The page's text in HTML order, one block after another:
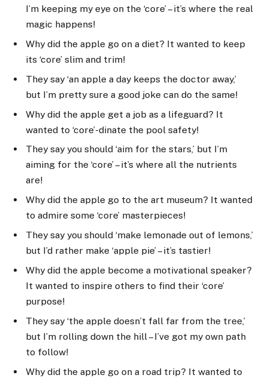
I’m keeping my eye on the ‘core’ – it’s where the real
magic happens!
Why did the apple go on a diet? It wanted to keep
its ‘core’ slim and trim!
They say ‘an apple a day keeps the doctor away,’
but I’m pretty sure a good joke can do the same!
Why did the apple get a job as a lifeguard? It
wanted to ‘core’-dinate the pool safety!
They say you should ‘aim for the stars,’ but I’m
aiming for the ‘core’ – it’s where all the nutrients
are!
Why did the apple go to the art museum? It wanted
to admire some ‘core’ masterpieces!
They say you should ‘make lemonade out of lemons,’
but I’d rather make ‘apple pie’ – it’s tastier!
Why did the apple become a motivational speaker?
It wanted to inspire others to find their ‘core’
purpose!
They say ‘the apple doesn’t fall far from the tree,’
but I’m rolling down the hill – I’ve got my own path
to follow!
Why did the apple go on a road trip? It wanted to